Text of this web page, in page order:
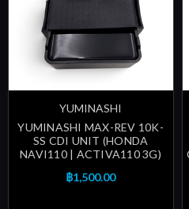
YUMINASHI
YUMINASHI MAX-REV 10K-
SS CDI UNIT (HONDA
NAVI110 | ACTIVA110 3G)
฿1,500.00